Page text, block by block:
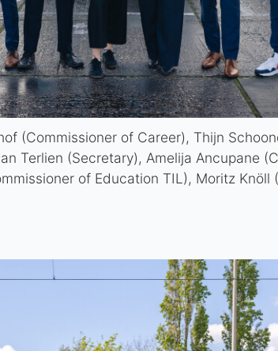
(Commissioner of Career), Thijn
Terlien (Secretary), Amelija Ancupane
of Education TIL), Moritz Knöll